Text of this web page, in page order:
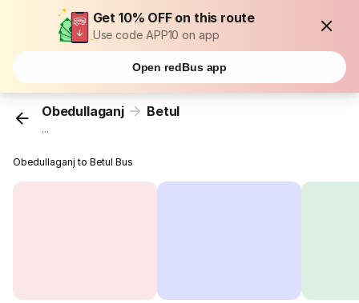
Get 10% OFF on this route
Use code APP10 on app
Open redBus app
Obedullaganj Betul
...
Obedullaganj to Betul Bus